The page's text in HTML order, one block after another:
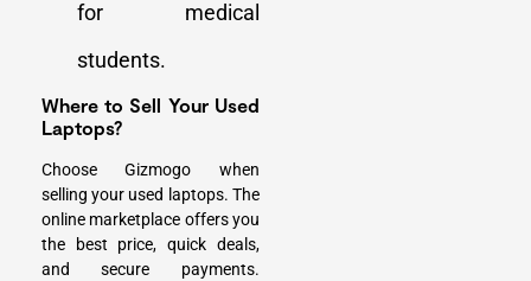
for medical
students.
Where to Sell Your Used
Laptops?
Choose Gizmogo when
selling your used laptops. The
online marketplace offers you
the best price, quick deals,
and secure payments.